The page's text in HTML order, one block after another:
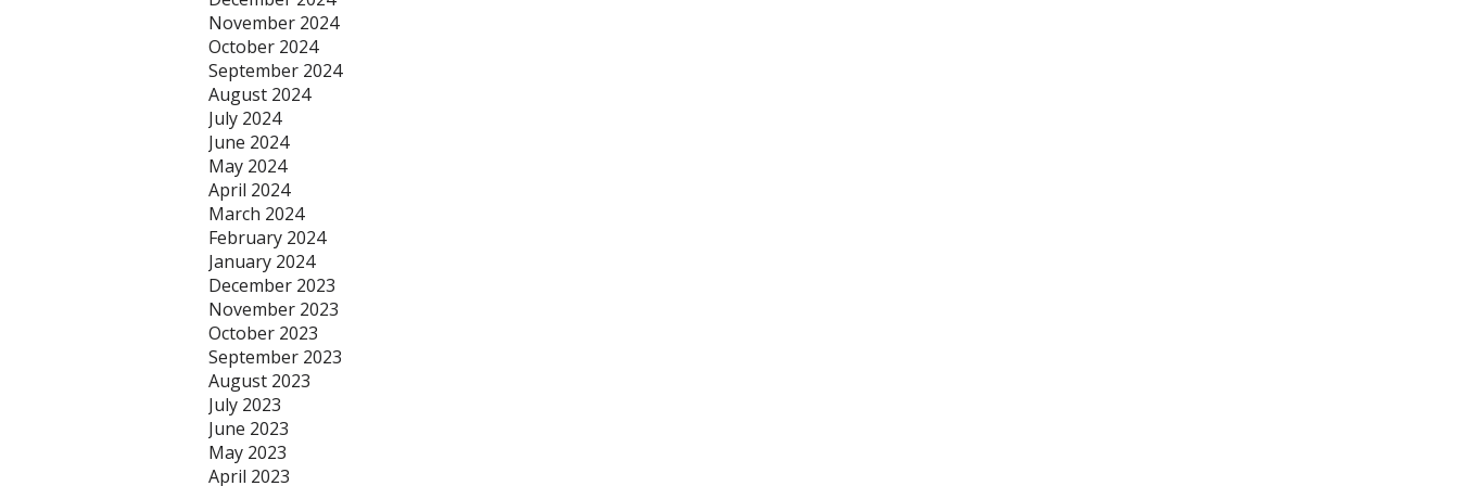
November 2024
October 2024
September 2024
August 2024
July 2024
June 2024
May 2024
April 2024
March 2024
February 2024
January 2024
December 2023
November 2023
October 2023
September 2023
August 2023
July 2023
June 2023
May 2023
April 2023